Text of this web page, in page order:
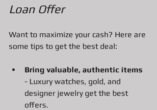
Loan Offer
Want to maximize your cash? Here are
some tips to get the best deal:
Bring valuable, authentic items
- Luxury watches, gold, and
designer jewelry get the best
offers.